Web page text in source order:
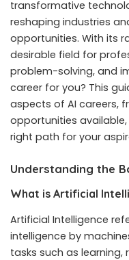
transformative
reshaping industries
opportunities. With its
desirable field for
problem-solving, and
career for you? This
aspects of AI careers,
opportunities
right path for your
Understanding the
What is Artificial
Artificial Intelligence
intelligence by
tasks such as